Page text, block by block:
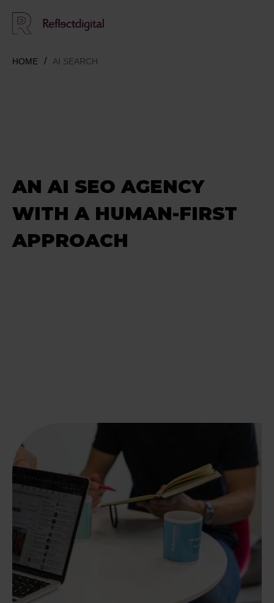
HOME AI SEARCH
AN AI SEO AGENCY
WITH A HUMAN-FIRST
APPROACH